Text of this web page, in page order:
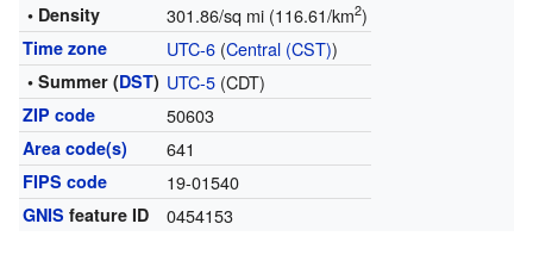
• Density 301.86/sq mi (116.61/km2)
Time zone UTC-6(Central (CST))
• Summer (DST) UTC-5(CDT)
ZIP code 50603
Area code(s) 641
FIPS code 19-01540
GNIS feature ID 0454153